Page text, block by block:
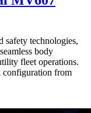
safety technologies,
body
fleet operations.
configuration from